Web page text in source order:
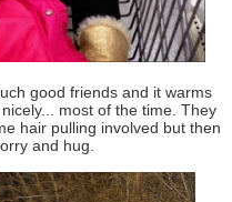
good friends and it warms
most of the time. They
hair pulling involved but then
and hug.